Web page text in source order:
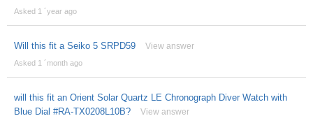
Asked 1 ´year ago
Will this fit a Seiko 5 SRPD59 View answer
Asked 1 ´month ago
will this fit an Orient Solar Quartz LE Chronograph Diver Watch with
Blue Dial #RA-TX0208L10B?
View answer